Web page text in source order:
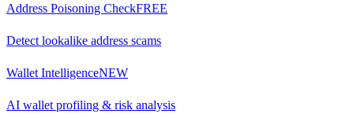
Address Poisoning CheckFREE
Detect lookalike address scams
Wallet IntelligenceNEW
AI wallet profiling & risk analysis